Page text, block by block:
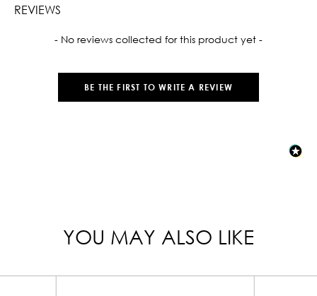
REVIEWS
- No reviews collected for this product yet -
BE THE FIRST TO WRITE A REVIEW
New content loaded
YOU MAY ALSO LIKE